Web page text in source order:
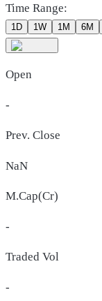
Time Range:
1D 1W 1M 6M
Open
-
Prev. Close
NaN
M.Cap(Cr)
-
Traded Vol
-